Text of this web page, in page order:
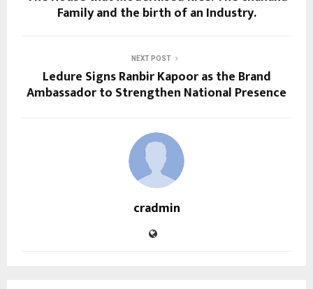
Family and the birth of an Industry.
NEXT POST
Ledure Signs Ranbir Kapoor as the Brand
Ambassador to Strengthen National Presence
cradmin